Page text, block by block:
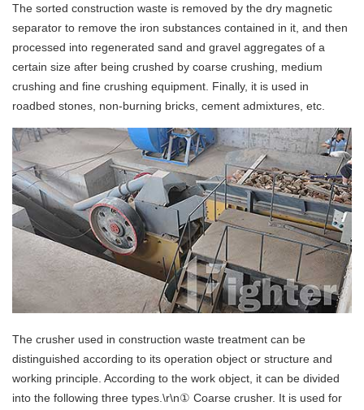
The sorted construction waste is removed by the dry magnetic
separator to remove the iron substances contained in it, and then
processed into regenerated sand and gravel aggregates of a
certain size after being crushed by coarse crushing, medium
crushing and fine crushing equipment. Finally, it is used in
roadbed stones, non-burning bricks, cement admixtures, etc.
The crusher used in construction waste treatment can be
distinguished according to its operation object or structure and
working principle. According to the work object, it can be divided
into the following three types.\r\n① Coarse crusher. It is used for